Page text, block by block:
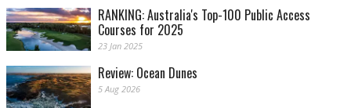
RANKING: Australia's Top-100 Public Access
Courses for 2025
23 Jan 2025
Review: Ocean Dunes
5 Aug 2026